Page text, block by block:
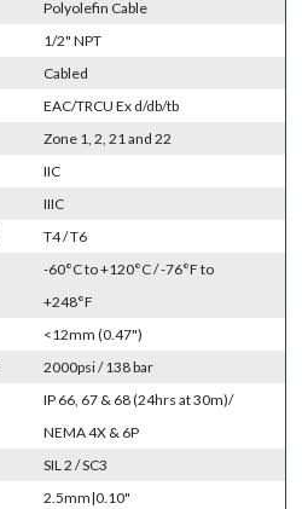
Polyolefin Cable
1/2" NPT
Cabled
EAC/TRCU Ex d/db/tb
Zone 1, 2, 21 and 22
IIC
IIIC
T4 / T6
-60°C to +120°C / -76°F to
+248°F
<12mm (0.47")
2000psi / 138 bar
IP 66, 67 & 68 (24hrs at 30m)/
NEMA 4X & 6P
SIL 2 / SC3
2.5mm|0.10"